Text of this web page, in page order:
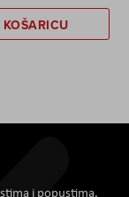
KOŠARICU
i popustima.